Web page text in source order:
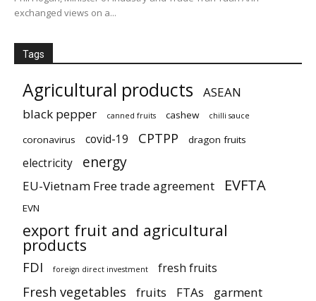
exchanged views on a...
Tags
Agricultural products
ASEAN
black pepper
canned fruits cashew chilli sauce
coronavirus covid-19 CPTPP dragon fruits
electricity energy
EU-Vietnam Free trade agreement EVFTA
EVN
export fruit and agricultural
products
FDI foreign direct investment fresh fruits
Fresh vegetables fruits FTAs garment